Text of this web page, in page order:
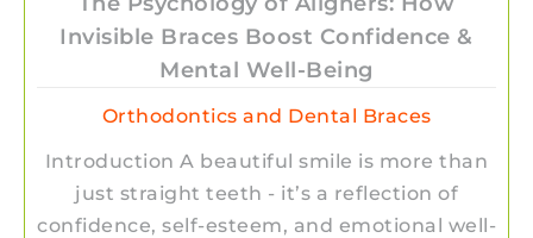
Invisible Braces Boost Confidence &
Mental Well-Being
Orthodontics and Dental Braces
Introduction A beautiful smile is more than
just straight teeth - it’s a reflection of
confidence, self-esteem, and emotional well-